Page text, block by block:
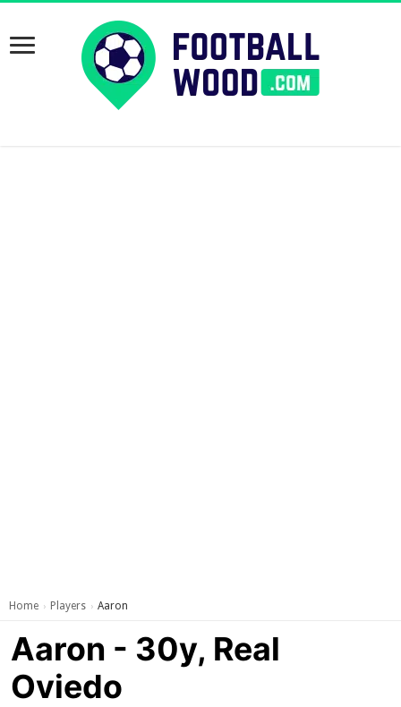
Home › Players › Aaron
Aaron - 30y, Real
Oviedo